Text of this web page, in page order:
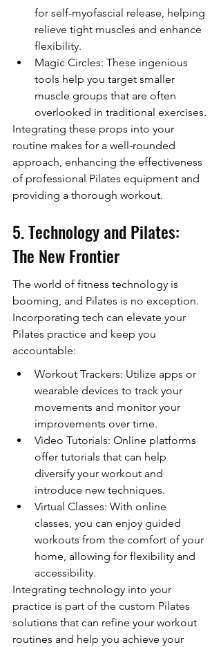
for self-myofascial release, helping
relieve tight muscles and enhance
flexibility.
Magic Circles: These ingenious
tools help you target smaller
muscle groups that are often
overlooked in traditional exercises.
Integrating these props into your
routine makes for a well-rounded
approach, enhancing the effectiveness
of professional Pilates equipment and
providing a thorough workout.
5. Technology and Pilates:
The New Frontier
The world of fitness technology is
booming, and Pilates is no exception.
Incorporating tech can elevate your
Pilates practice and keep you
accountable:
Workout Trackers: Utilize apps or
wearable devices to track your
movements and monitor your
improvements over time.
Video Tutorials: Online platforms
offer tutorials that can help
diversify your workout and
introduce new techniques.
Virtual Classes: With online
classes, you can enjoy guided
workouts from the comfort of your
home, allowing for flexibility and
accessibility.
Integrating technology into your
practice is part of the custom Pilates
solutions that can refine your workout
routines and help you achieve your